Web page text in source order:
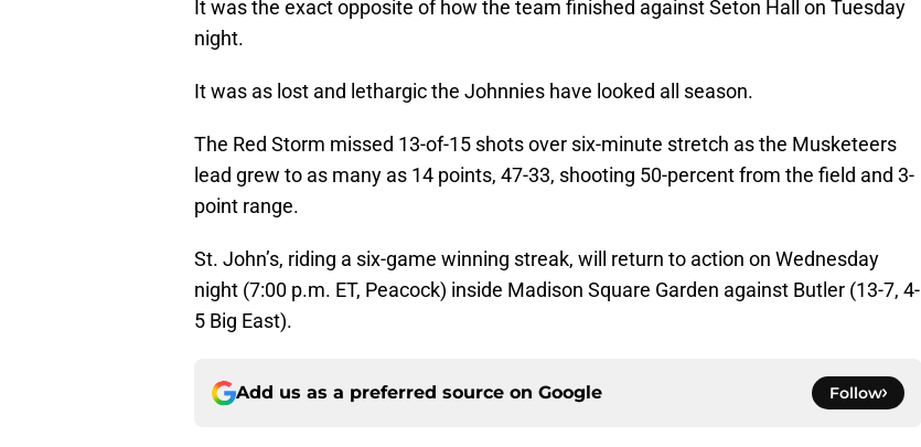
It was the exact opposite of how the team finished against Seton Hall on Tuesday
night.
It was as lost and lethargic the Johnnies have looked all season.
The Red Storm missed 13-of-15 shots over six-minute stretch as the Musketeers
lead grew to as many as 14 points, 47-33, shooting 50-percent from the field and 3-
point range.
St. John’s, riding a six-game winning streak, will return to action on Wednesday
night (7:00 p.m. ET, Peacock) inside Madison Square Garden against Butler (13-7, 4-
5 Big East).
Add us as a preferred source on Google Follow